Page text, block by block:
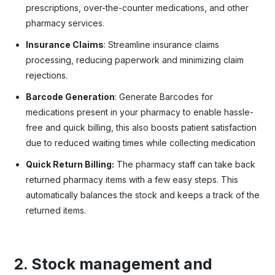
prescriptions, over-the-counter medications, and other
pharmacy services.
Insurance Claims: Streamline insurance claims
processing, reducing paperwork and minimizing claim
rejections.
Barcode Generation: Generate Barcodes for
medications present in your pharmacy to enable hassle-
free and quick billing, this also boosts patient satisfaction
due to reduced waiting times while collecting medication
Quick Return Billing: The pharmacy staff can take back
returned pharmacy items with a few easy steps. This
automatically balances the stock and keeps a track of the
returned items.
2. Stock management and